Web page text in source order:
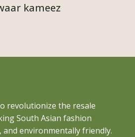
kameez
revolutionize the resale
South Asian fashion
and environmentally friendly.